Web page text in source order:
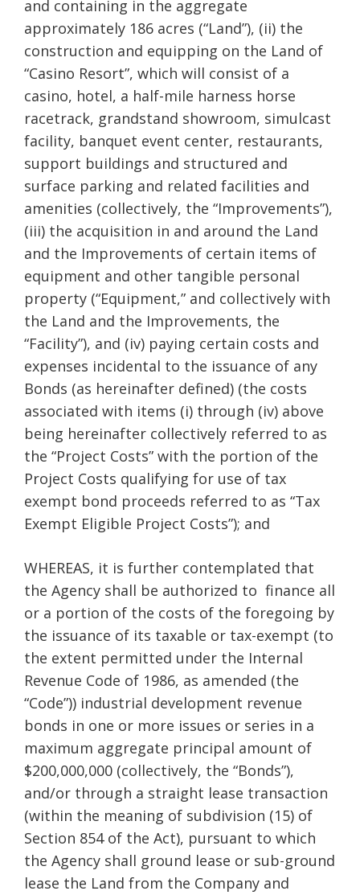
and containing in the aggregate
approximately 186 acres (“Land”), (ii) the
construction and equipping on the Land of
“Casino Resort”, which will consist of a
casino, hotel, a half-mile harness horse
racetrack, grandstand showroom, simulcast
facility, banquet event center, restaurants,
support buildings and structured and
surface parking and related facilities and
amenities (collectively, the “Improvements”),
(iii) the acquisition in and around the Land
and the Improvements of certain items of
equipment and other tangible personal
property (“Equipment,” and collectively with
the Land and the Improvements, the
“Facility”), and (iv) paying certain costs and
expenses incidental to the issuance of any
Bonds (as hereinafter defined) (the costs
associated with items (i) through (iv) above
being hereinafter collectively referred to as
the “Project Costs” with the portion of the
Project Costs qualifying for use of tax
exempt bond proceeds referred to as “Tax
Exempt Eligible Project Costs”); and
WHEREAS, it is further contemplated that
the Agency shall be authorized to finance all
or a portion of the costs of the foregoing by
the issuance of its taxable or tax-exempt (to
the extent permitted under the Internal
Revenue Code of 1986, as amended (the
“Code”)) industrial development revenue
bonds in one or more issues or series in a
maximum aggregate principal amount of
$200,000,000 (collectively, the “Bonds”),
and/or through a straight lease transaction
(within the meaning of subdivision (15) of
Section 854 of the Act), pursuant to which
the Agency shall ground lease or sub-ground
lease the Land from the Company and